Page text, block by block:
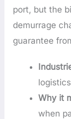
port, but the
demurrage
guarantee
Why it
when